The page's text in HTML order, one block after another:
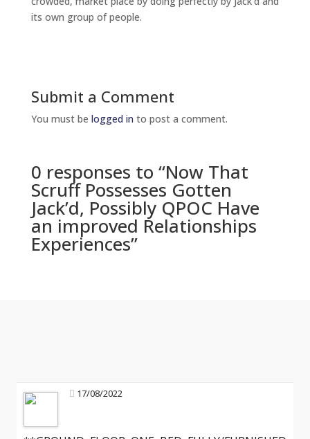
its own group of people.
Submit a Comment
You must be logged in to post a comment.
0 responses to “Now That
Scruff Possesses Gotten
Jack’d, Possibly QPOC Have
an improved Relationships
Experiences”
17/08/2022